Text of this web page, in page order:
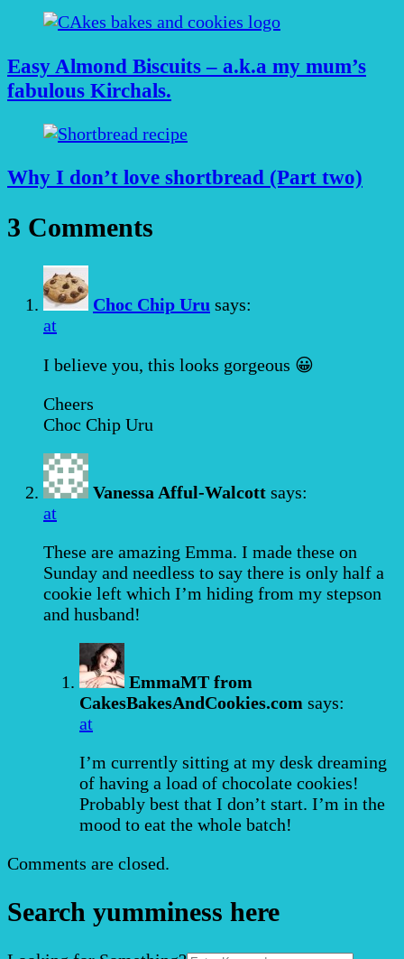
Easy Almond Biscuits – a.k.a my mum’s
fabulous Kirchals.
Why I don’t love shortbread (Part two)
3 Comments
Choc Chip Uru says:
at
I believe you, this looks gorgeous 😀
Cheers
Choc Chip Uru
Vanessa Afful-Walcott says:
at
These are amazing Emma. I made these on
Sunday and needless to say there is only half a
cookie left which I’m hiding from my stepson
and husband!
EmmaMT from
CakesBakesAndCookies.com says:
at
I’m currently sitting at my desk dreaming
of having a load of chocolate cookies!
Probably best that I don’t start. I’m in the
mood to eat the whole batch!
Comments are closed.
Search yumminess here